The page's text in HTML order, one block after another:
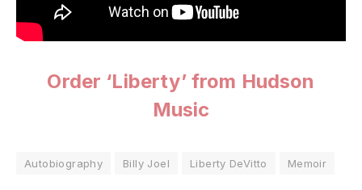
Order ‘Liberty’ from Hudson
Music
Autobiography Billy Joel Liberty DeVitto Memoir